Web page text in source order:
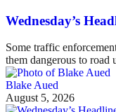
Wednesday’s
Some traffic
them dangerous to road
Blake Aued
August 5, 2026